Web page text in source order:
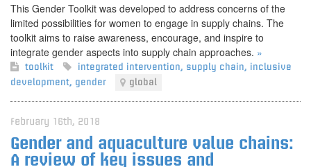
This Gender Toolkit was developed to address concerns of the
limited possibilities for women to engage in supply chains. The
toolkit aims to raise awareness, encourage, and inspire to
integrate gender aspects into supply chain approaches. »
toolkit integrated intervention, supply chain, inclusive
development, gender global
February 16th, 2018
Gender and aquaculture value chains:
A review of key issues and